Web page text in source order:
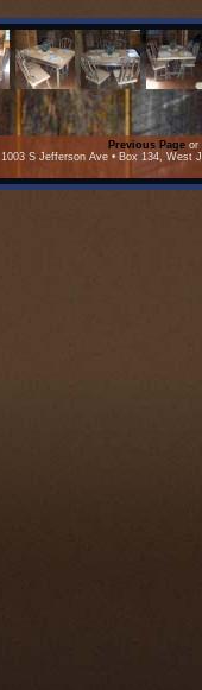
Previous Page or
1003 S Jefferson Ave • Box 134, West